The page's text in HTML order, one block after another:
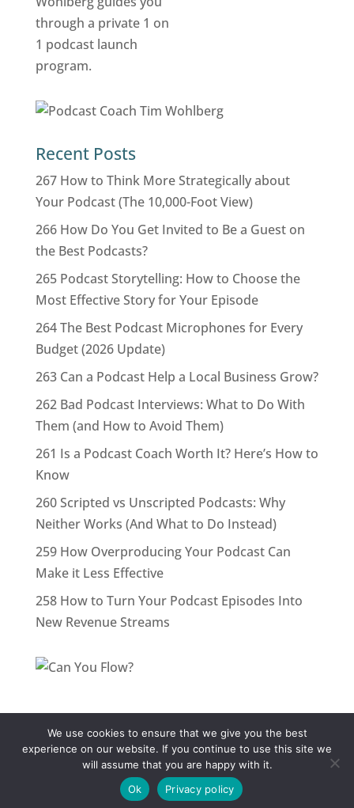
Recent Posts
267 How to Think More Strategically about
Your Podcast (The 10,000-Foot View)
266 How Do You Get Invited to Be a Guest on
the Best Podcasts?
265 Podcast Storytelling: How to Choose the
Most Effective Story for Your Episode
264 The Best Podcast Microphones for Every
Budget (2026 Update)
263 Can a Podcast Help a Local Business Grow?
262 Bad Podcast Interviews: What to Do With
Them (and How to Avoid Them)
261 Is a Podcast Coach Worth It? Here’s How to
Know
260 Scripted vs Unscripted Podcasts: Why
Neither Works (And What to Do Instead)
259 How Overproducing Your Podcast Can
Make it Less Effective
258 How to Turn Your Podcast Episodes Into
New Revenue Streams
Terms & Conditions Privacy Policy
Contact
© PodcastPerformanceCoach.com All rights
reserved.
We use cookies to ensure that we give you the best
experience on our website. If you continue to use this site we
will assume that you are happy with it.
Ok
Privacy policy